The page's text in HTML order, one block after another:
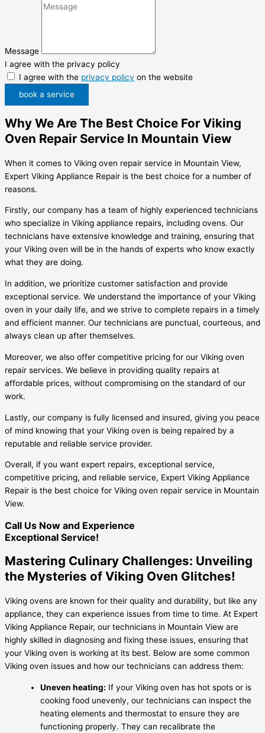
Message
I agree with the privacy policy
I agree with the privacy policy on the website
book a service
Why We Are The Best Choice For Viking
Oven Repair Service In Mountain View
When it comes to Viking oven repair service in Mountain View,
Expert Viking Appliance Repair is the best choice for a number of
reasons.
Firstly, our company has a team of highly experienced technicians
who specialize in Viking appliance repairs, including ovens. Our
technicians have extensive knowledge and training, ensuring that
your Viking oven will be in the hands of experts who know exactly
what they are doing.
In addition, we prioritize customer satisfaction and provide
exceptional service. We understand the importance of your Viking
oven in your daily life, and we strive to complete repairs in a timely
and efficient manner. Our technicians are punctual, courteous, and
always clean up after themselves.
Moreover, we also offer competitive pricing for our Viking oven
repair services. We believe in providing quality repairs at
affordable prices, without compromising on the standard of our
work.
Lastly, our company is fully licensed and insured, giving you peace
of mind knowing that your Viking oven is being repaired by a
reputable and reliable service provider.
Overall, if you want expert repairs, exceptional service,
competitive pricing, and reliable service, Expert Viking Appliance
Repair is the best choice for Viking oven repair service in Mountain
View.
Call Us Now and Experience
Exceptional Service!
Mastering Culinary Challenges: Unveiling
the Mysteries of Viking Oven Glitches!
Viking ovens are known for their quality and durability, but like any
appliance, they can experience issues from time to time. At Expert
Viking Appliance Repair, our technicians in Mountain View are
highly skilled in diagnosing and fixing these issues, ensuring that
your Viking oven is working at its best. Below are some common
Viking oven issues and how our technicians can address them:
Uneven heating: If your Viking oven has hot spots or is
cooking food unevenly, our technicians can inspect the
heating elements and thermostat to ensure they are
functioning properly. They can recalibrate the